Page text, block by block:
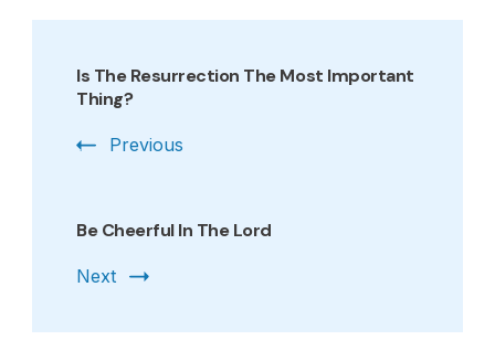
Navigation
Is The Resurrection The Most Important
Thing?
Previous
Be Cheerful In The Lord
Next